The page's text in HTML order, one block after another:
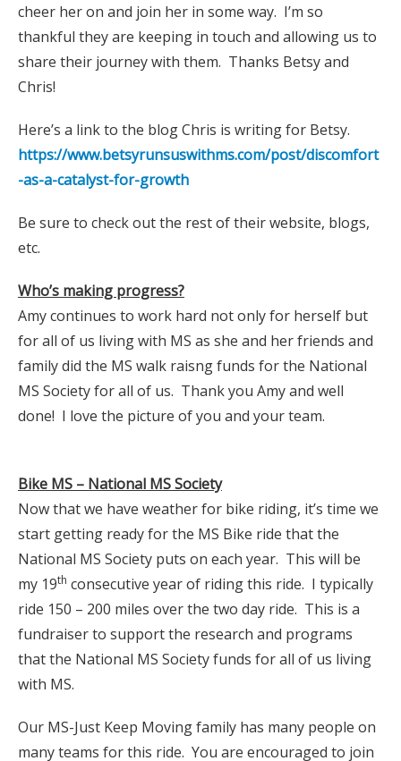
cheer her on and join her in some way. I’m so
thankful they are keeping in touch and allowing us to
share their journey with them. Thanks Betsy and
Chris!
Here’s a link to the blog Chris is writing for Betsy.
https://www.betsyrunsuswithms.com/post/discomfort
-as-a-catalyst-for-growth
Be sure to check out the rest of their website, blogs,
etc.
Who’s making progress?
Amy continues to work hard not only for herself but
for all of us living with MS as she and her friends and
family did the MS walk raisng funds for the National
MS Society for all of us. Thank you Amy and well
done! I love the picture of you and your team.
Bike MS – National MS Society
Now that we have weather for bike riding, it’s time we
start getting ready for the MS Bike ride that the
National MS Society puts on each year. This will be
my 19th consecutive year of riding this ride. I typically
ride 150 – 200 miles over the two day ride. This is a
fundraiser to support the research and programs
that the National MS Society funds for all of us living
with MS.
Our MS-Just Keep Moving family has many people on
many teams for this ride. You are encouraged to join